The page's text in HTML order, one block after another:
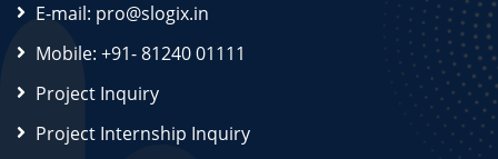
E-mail: pro@slogix.in
Mobile: +91- 81240 01111
Project Inquiry
Project Internship Inquiry